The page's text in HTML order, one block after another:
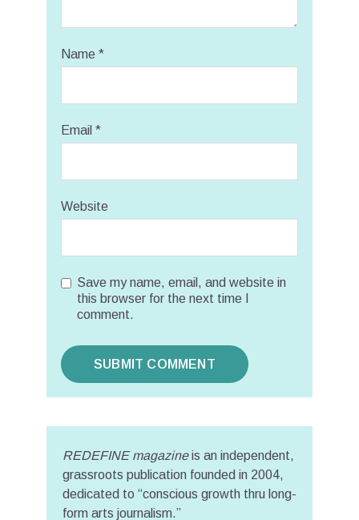
Name *
Email *
Website
Save my name, email, and website in
this browser for the next time I
comment.
REDEFINE magazineis an independent,
grassroots publication founded in 2004,
dedicated to “conscious growth thru long-
form arts journalism.”